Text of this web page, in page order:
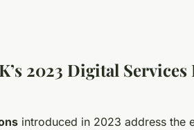
2023 Digital
introduced in 2023 address the